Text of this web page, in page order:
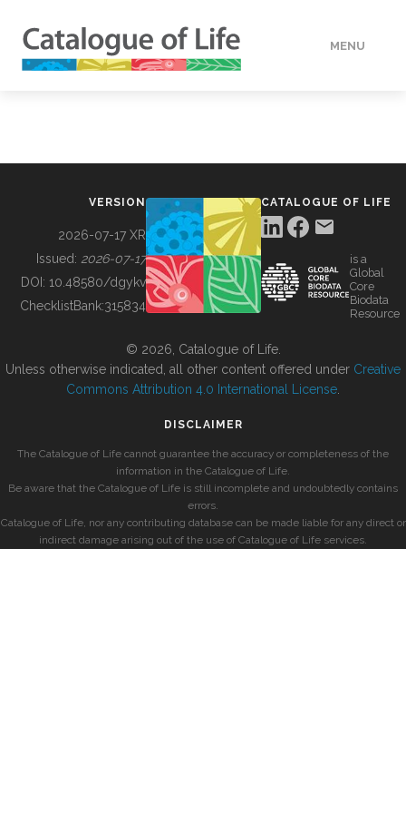
MENU
BUILDING COL
VERSION
2026-07-17 XR
Issued: 2026-07-17
DOI: 10.48580/dgykv
ChecklistBank:315834
CATALOGUE OF LIFE
is a
Global
Core
Biodata
Resource
© 2026, Catalogue of Life.
Unless otherwise indicated, all other content offered under Creative
Commons Attribution 4.0 International License
DISCLAIMER
The Catalogue of Life cannot guarantee the accuracy or completeness of the
information in the Catalogue of Life.
Be aware that the Catalogue of Life is still incomplete and undoubtedly contains
errors.
Catalogue of Life, nor any contributing database can be made liable for any direct or
indirect damage arising out of the use of Catalogue of Life services.